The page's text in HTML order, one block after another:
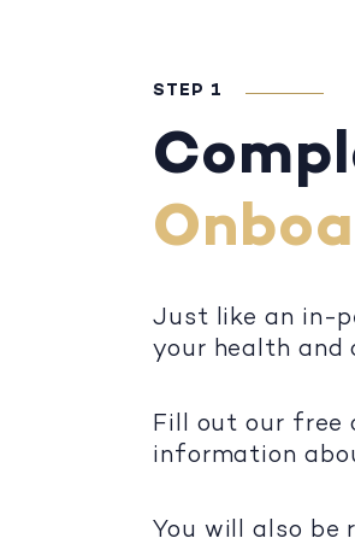
STEP 1
Just like an in-
your health and
Fill out our free
information
You will also be